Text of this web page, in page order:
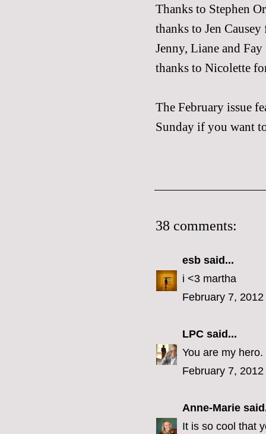
Thanks to Stephen
thanks to Jen
Jenny, Liane and Fay
thanks to Nicolette
The February issue
Sunday if you want
38 comments:
esb said...
i <3 martha
February 7,
LPC said...
You are my hero.
February 7,
Anne-Marie
It is so cool that